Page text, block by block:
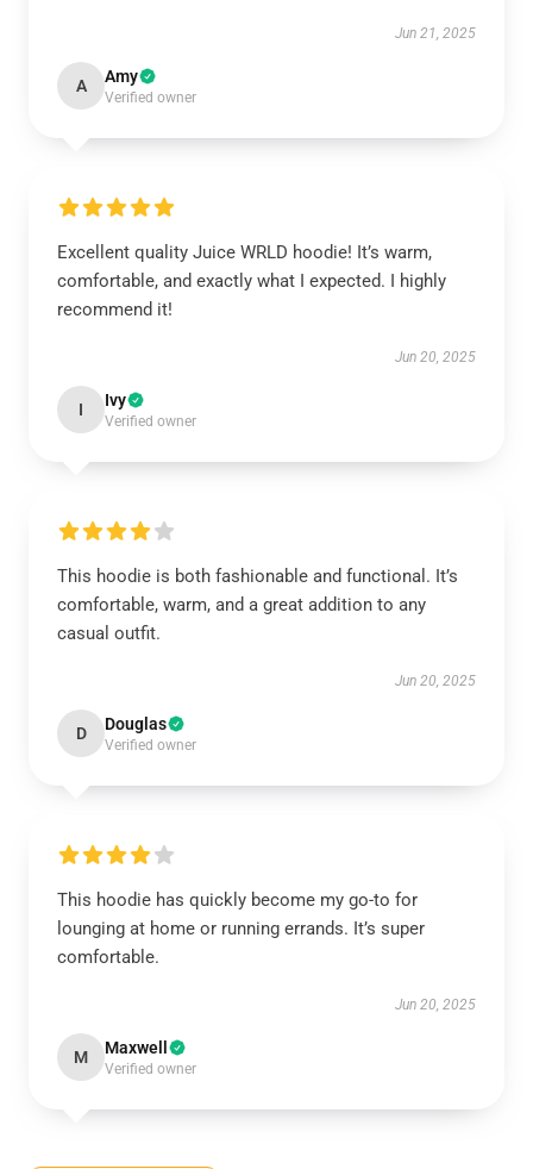
Jun 21, 2025
A Amy
Verified owner
Excellent quality Juice WRLD hoodie! It’s warm,
comfortable, and exactly what I expected. I highly
recommend it!
Jun 20, 2025
I Ivy
Verified owner
This hoodie is both fashionable and functional. It’s
comfortable, warm, and a great addition to any
casual outfit.
Jun 20, 2025
D Douglas
Verified owner
This hoodie has quickly become my go-to for
lounging at home or running errands. It’s super
comfortable.
Jun 20, 2025
M Maxwell
Verified owner